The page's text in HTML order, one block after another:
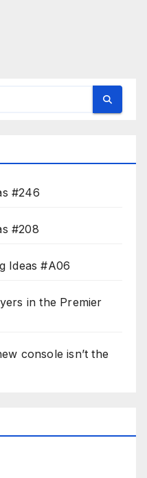
#246
#208
Ideas #A06
in the Premier
console isn’t the